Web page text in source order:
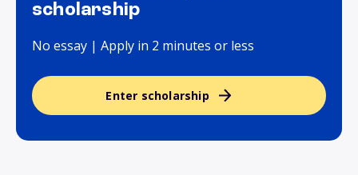
scholarship
No essay | Apply in 2 minutes or less
Enter scholarship